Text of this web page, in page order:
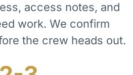
access notes, and
work. We confirm
the crew heads out.